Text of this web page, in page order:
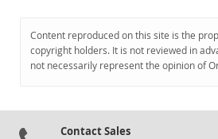
Content reproduced on this site is the
copyright holders. It is not reviewed in
not necessarily represent the opinion of
Contact Sales